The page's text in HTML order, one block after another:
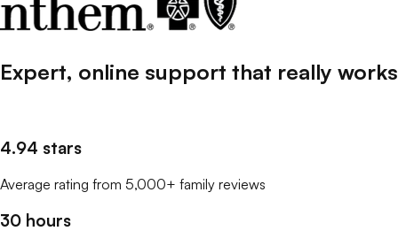
Expert, online support that really works
4.94 stars
Average rating from 5,000+ family reviews
30 hours